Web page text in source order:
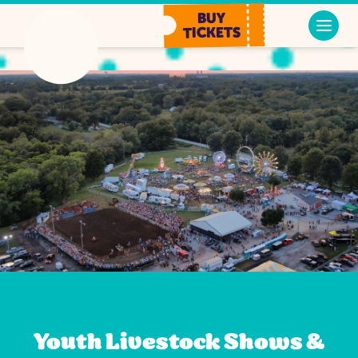
BUY
TICKETS
Youth Livestock Shows &
Youth Livestock Shows &
Youth Livestock Shows &